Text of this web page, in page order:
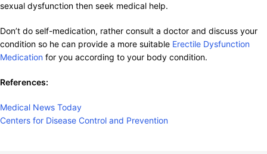
sexual dysfunction then seek medical help.
Don’t do self-medication, rather consult a doctor and discuss your
condition so he can provide a more suitable Erectile Dysfunction
Medication for you according to your body condition.
References:
Medical News Today
Centers for Disease Control and Prevention